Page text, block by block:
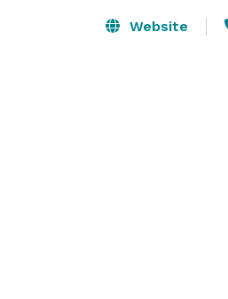
the details will be handled,
Website